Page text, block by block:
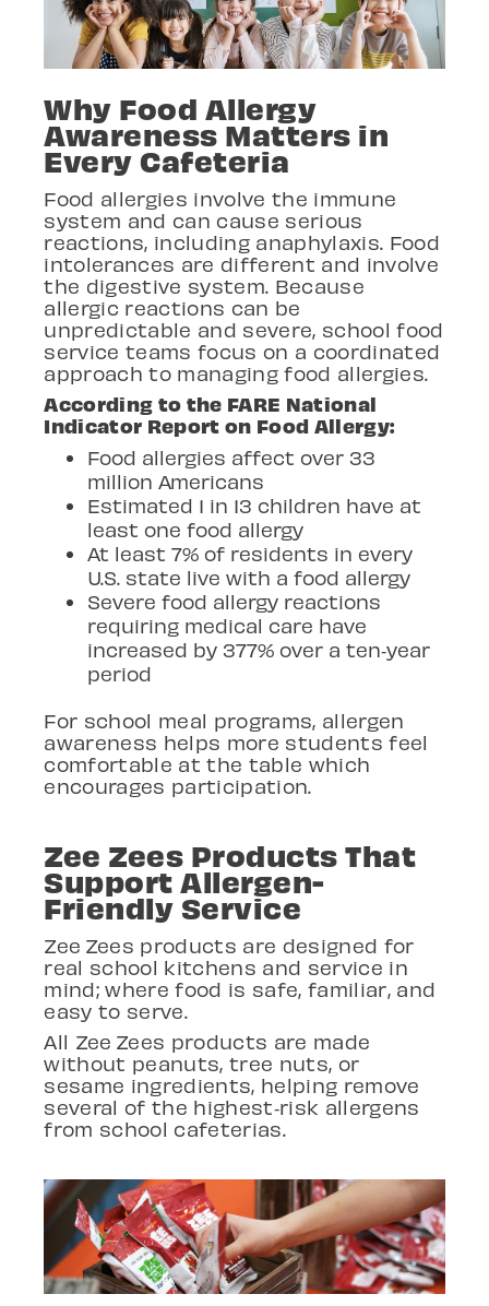
Why Food Allergy
Awareness Matters in
Every Cafeteria
Food allergies involve the immune
system and can cause serious
reactions, including anaphylaxis. Food
intolerances are different and involve
the digestive system. Because
allergic reactions can be
unpredictable and severe, school food
service teams focus on a coordinated
approach to managing food allergies.
According to the FARE National
Indicator Report on Food Allergy:
Food allergies affect over 33
million Americans
Estimated 1 in 13 children have at
least one food allergy
At least 7% of residents in every
U.S. state live with a food allergy
Severe food allergy reactions
requiring medical care have
increased by 377% over a ten‑year
period
For school meal programs, allergen
awareness helps more students feel
comfortable at the table which
encourages participation.
Zee Zees Products That
Support Allergen-
Friendly Service
Zee Zees products are designed for
real school kitchens and service in
mind; where food is safe, familiar, and
easy to serve.
All Zee Zees products are made
without peanuts, tree nuts, or
sesame ingredients, helping remove
several of the highest‑risk allergens
from school cafeterias.